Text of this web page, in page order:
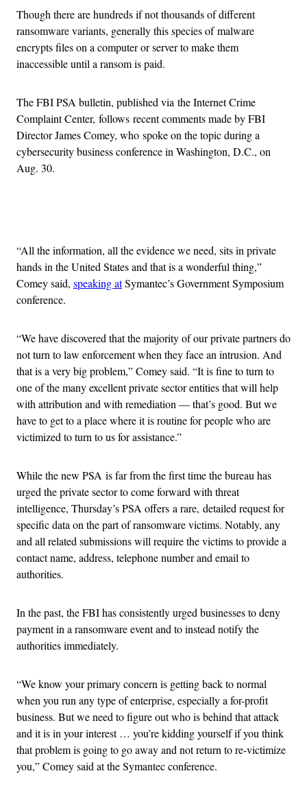
Though there are hundreds if not thousands of different
ransomware variants, generally this species of malware
encrypts files on a computer or server to make them
inaccessible until a ransom is paid.
The FBI PSA bulletin, published via the Internet Crime
Complaint Center, follows recent comments made by FBI
Director James Comey, who spoke on the topic during a
cybersecurity business conference in Washington, D.C., on
Aug. 30.
“All the information, all the evidence we need, sits in private
hands in the United States and that is a wonderful thing,”
Comey said, speaking atSymantec’s Government Symposium
conference.
“We have discovered that the majority of our private partners do
not turn to law enforcement when they face an intrusion. And
that is a very big problem,” Comey said. “It is fine to turn to
one of the many excellent private sector entities that will help
with attribution and with remediation — that’s good. But we
have to get to a place where it is routine for people who are
victimized to turn to us for assistance.”
While the new PSA is far from the first time the bureau has
urged the private sector to come forward with threat
intelligence, Thursday’s PSA offers a rare, detailed request for
specific data on the part of ransomware victims. Notably, any
and all related submissions will require the victims to provide a
contact name, address, telephone number and email to
authorities.
In the past, the FBI has consistently urged businesses to deny
payment in a ransomware event and to instead notify the
authorities immediately.
“We know your primary concern is getting back to normal
when you run any type of enterprise, especially a for-profit
business. But we need to figure out who is behind that attack
and it is in your interest … you’re kidding yourself if you think
that problem is going to go away and not return to re-victimize
you,” Comey said at the Symantec conference.